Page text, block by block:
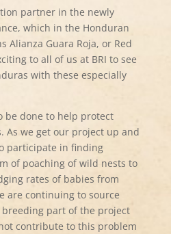
partner in the newly
which in the Honduran
Alianza Guara Roja, or Red
to all of us at BRI to see
with these especially
be done to help protect
As we get our project up and
participate in finding
of poaching of wild nests to
rates of babies from
are continuing to source
part of the project
contribute to this problem